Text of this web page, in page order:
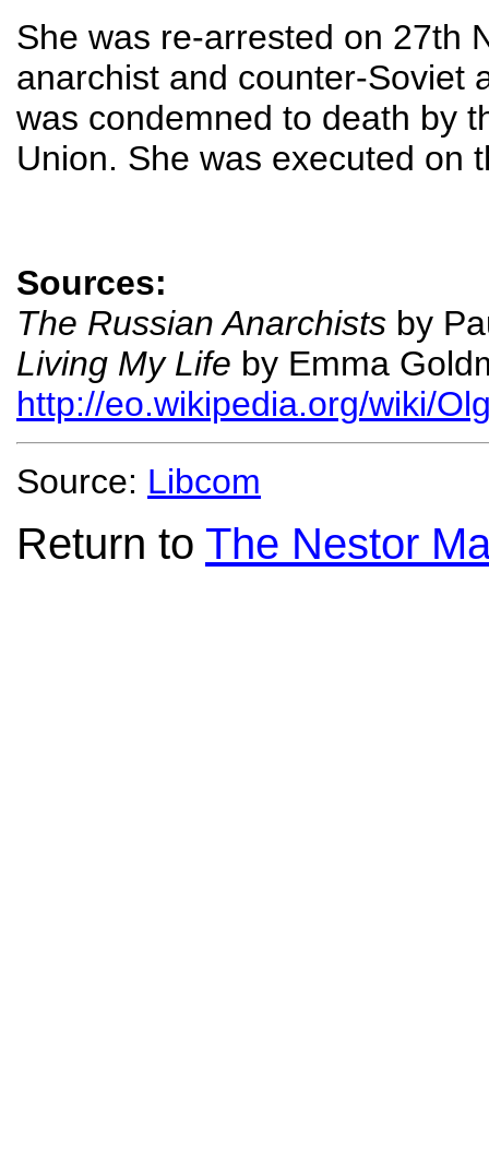
She was re-arrested on 27th
anarchist and counter-Soviet
was condemned to death by
Union. She was executed on
Sources:
The Russian Anarchists by
Living My Life by Emma
http://eo.wikipedia.org/wiki/
Source: Libcom
Return to The Nestor